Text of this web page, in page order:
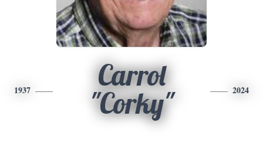
1937
Carrol
"Corky"
2024